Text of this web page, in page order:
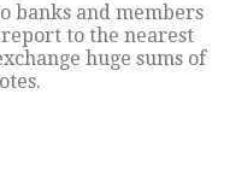
banks and members
to the nearest
huge sums of